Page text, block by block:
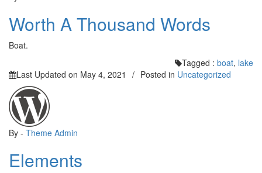
Worth A Thousand Words
Boat.
Tagged : boat, lake
Last Updated on May 4, 2021 / Posted in Uncategorized
By - Theme Admin
Elements